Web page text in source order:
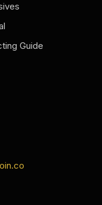
Guide